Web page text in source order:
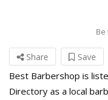
Share Save
Best Barbershop is
Directory as a local